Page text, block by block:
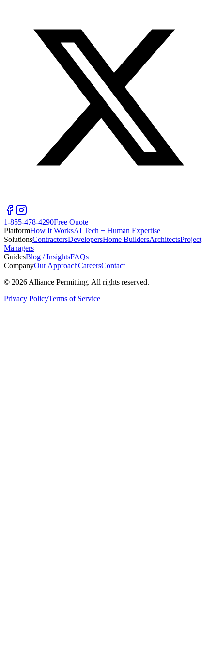
1-855-478-4290Free Quote
PlatformHow It WorksAI Tech + Human Expertise
SolutionsContractorsDevelopersHome BuildersArchitectsProject
Managers
GuidesBlog / InsightsFAQs
CompanyOur ApproachCareersContact
© 2026 Alliance Permitting. All rights reserved.
Privacy PolicyTerms of Service